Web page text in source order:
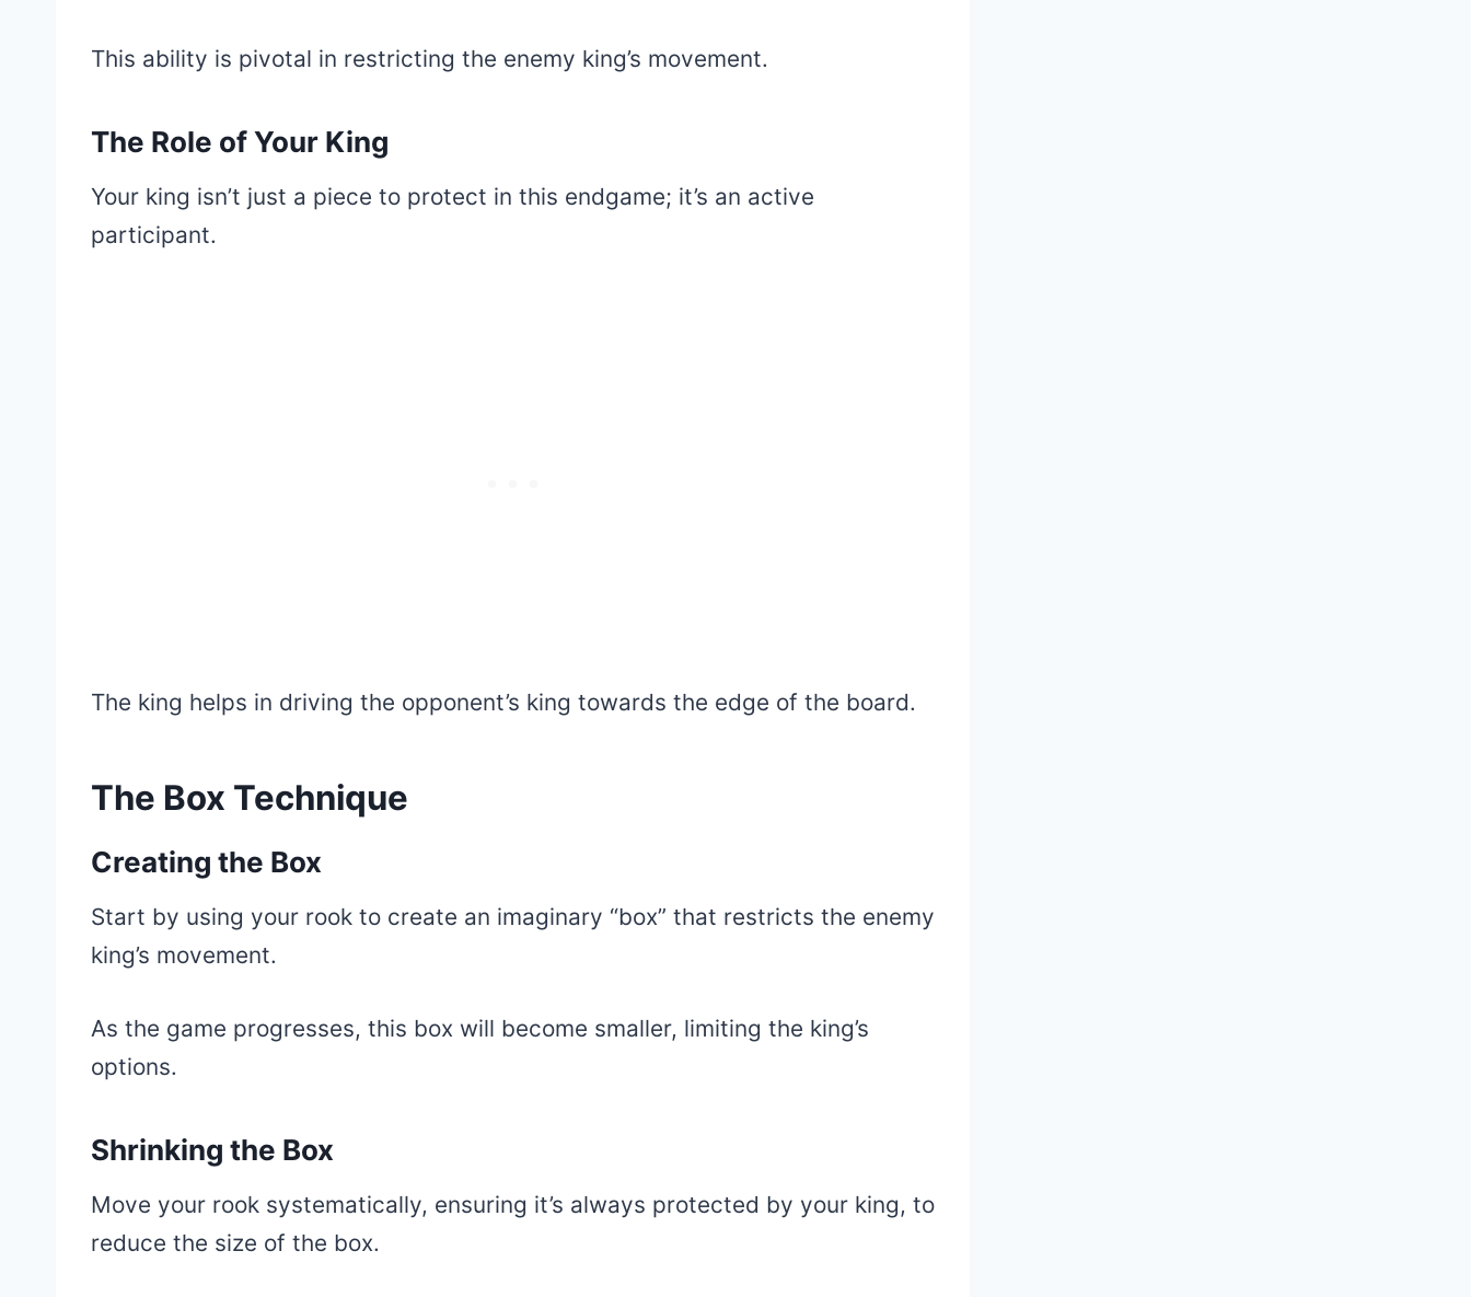
This ability is pivotal in restricting the enemy king’s movement.
The Role of Your King
Your king isn’t just a piece to protect in this endgame; it’s an active
participant.
The king helps in driving the opponent’s king towards the edge of the board.
The Box Technique
Creating the Box
Start by using your rook to create an imaginary “box” that restricts the enemy
king’s movement.
As the game progresses, this box will become smaller, limiting the king’s
options.
Shrinking the Box
Move your rook systematically, ensuring it’s always protected by your king, to
reduce the size of the box.